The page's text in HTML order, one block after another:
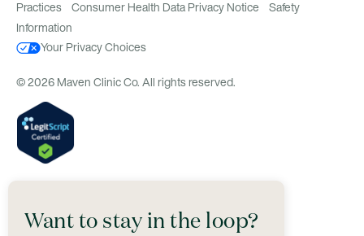
Practices
Consumer Health Data Privacy Notice
Safety
Information
Your Privacy Choices
© 2026 Maven Clinic Co. All rights reserved.
Want to stay in the loop?